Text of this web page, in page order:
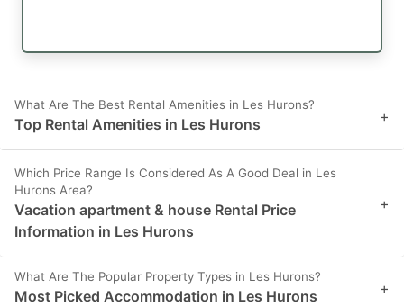
What Are The Best Rental Amenities in Les Hurons?
Top Rental Amenities in Les Hurons +
Which Price Range Is Considered As A Good Deal in Les
Hurons Area?
Vacation apartment & house Rental Price
Information in Les Hurons
+
What Are The Popular Property Types in Les Hurons?
Most Picked Accommodation in Les Hurons +